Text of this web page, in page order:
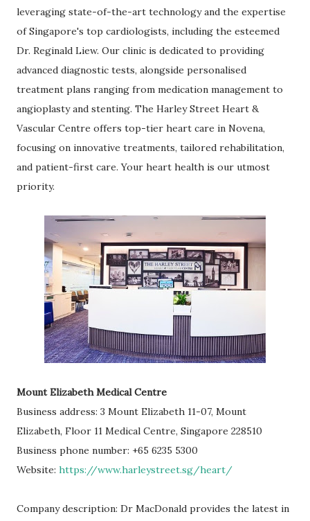
leveraging state-of-the-art technology and the expertise
of Singapore's top cardiologists, including the esteemed
Dr. Reginald Liew. Our clinic is dedicated to providing
advanced diagnostic tests, alongside personalised
treatment plans ranging from medication management to
angioplasty and stenting. The Harley Street Heart &
Vascular Centre offers top-tier heart care in Novena,
focusing on innovative treatments, tailored rehabilitation,
and patient-first care. Your heart health is our utmost
priority.
Mount Elizabeth Medical Centre
Business address: 3 Mount Elizabeth 11-07, Mount
Elizabeth, Floor 11 Medical Centre, Singapore 228510
Business phone number: +65 6235 5300
Website: https://www.harleystreet.sg/heart/
Company description: Dr MacDonald provides the latest in